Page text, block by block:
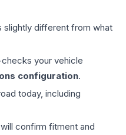
different from what
your vehicle
configuration.
today, including
confirm fitment and